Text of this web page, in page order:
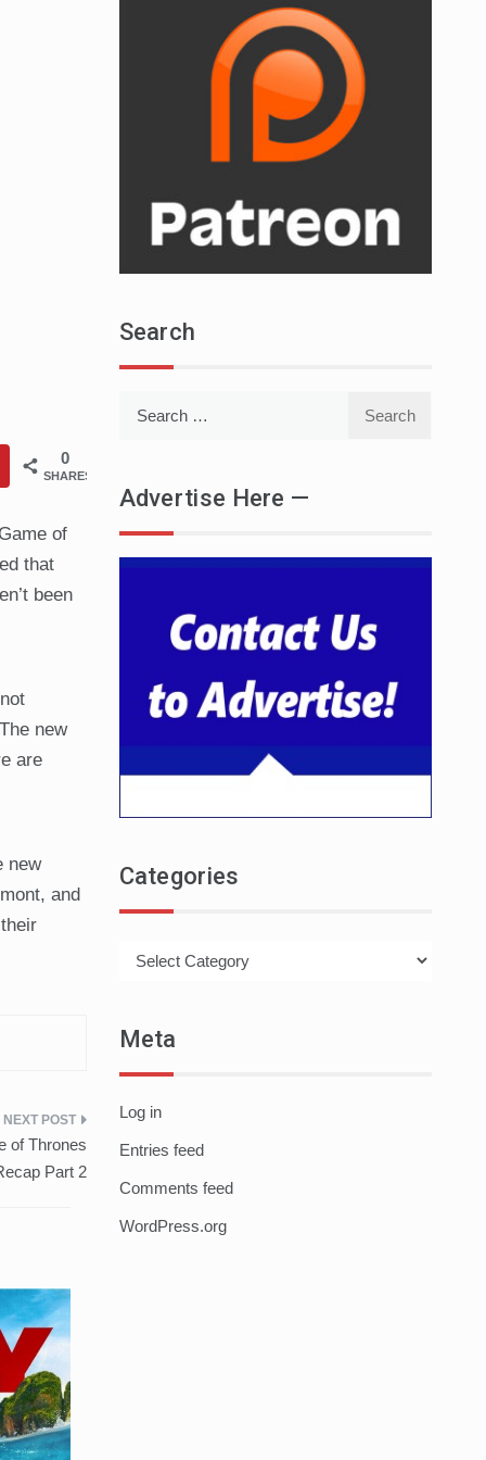
0
SHARES
of
that
been
new
are
new
and
of Thrones
Part 2
Search
Advertise Here —
Categories
Meta
Log in
Entries feed
Comments feed
WordPress.org